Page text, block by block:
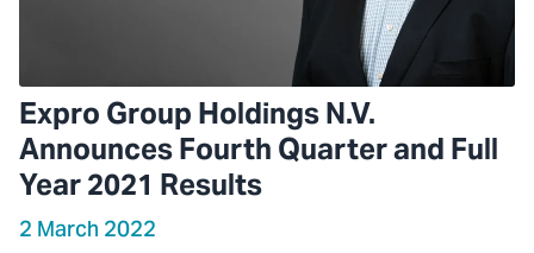
Expro Group Holdings N.V.
Announces Fourth Quarter and Full
Year 2021 Results
2 March 2022